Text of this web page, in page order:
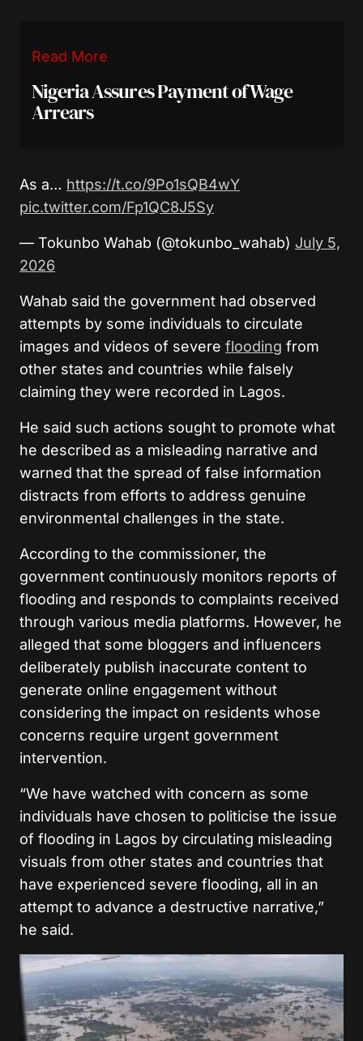
Read More
Nigeria Assures Payment of Wage
Arrears
As a… https://t.co/9Po1sQB4wY
pic.twitter.com/Fp1QC8J5Sy
— Tokunbo Wahab (@tokunbo_wahab) July 5,
2026
Wahab said the government had observed
attempts by some individuals to circulate
images and videos of severe flooding from
other states and countries while falsely
claiming they were recorded in Lagos.
He said such actions sought to promote what
he described as a misleading narrative and
warned that the spread of false information
distracts from efforts to address genuine
environmental challenges in the state.
According to the commissioner, the
government continuously monitors reports of
flooding and responds to complaints received
through various media platforms. However, he
alleged that some bloggers and influencers
deliberately publish inaccurate content to
generate online engagement without
considering the impact on residents whose
concerns require urgent government
intervention.
“We have watched with concern as some
individuals have chosen to politicise the issue
of flooding in Lagos by circulating misleading
visuals from other states and countries that
have experienced severe flooding, all in an
attempt to advance a destructive narrative,”
he said.